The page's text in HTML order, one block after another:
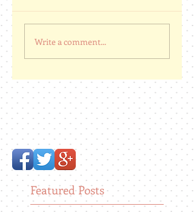
Write a comment...
Featured Posts